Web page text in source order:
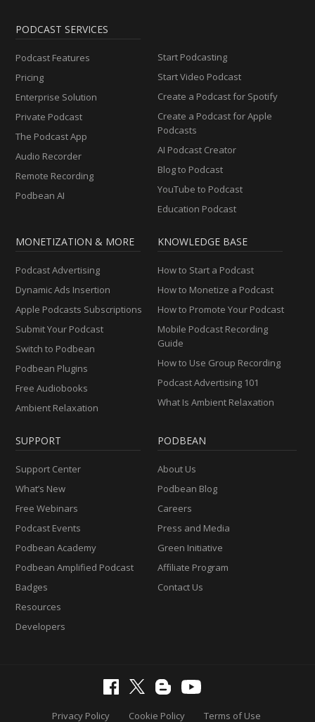
PODCAST SERVICES
Podcast Features
Pricing
Enterprise Solution
Private Podcast
The Podcast App
Audio Recorder
Remote Recording
Podbean AI
Start Podcasting
Start Video Podcast
Create a Podcast for Spotify
Create a Podcast for Apple
Podcasts
AI Podcast Creator
Blog to Podcast
YouTube to Podcast
Education Podcast
MONETIZATION & MORE
Podcast Advertising
Dynamic Ads Insertion
Apple Podcasts Subscriptions
Submit Your Podcast
Switch to Podbean
Podbean Plugins
Free Audiobooks
Ambient Relaxation
KNOWLEDGE BASE
How to Start a Podcast
How to Monetize a Podcast
How to Promote Your Podcast
Mobile Podcast Recording
Guide
How to Use Group Recording
Podcast Advertising 101
What Is Ambient Relaxation
SUPPORT
Support Center
What’s New
Free Webinars
Podcast Events
Podbean Academy
Podbean Amplified Podcast
Badges
Resources
Developers
PODBEAN
About Us
Podbean Blog
Careers
Press and Media
Green Initiative
Affiliate Program
Contact Us
Privacy Policy Cookie Policy Terms of Use